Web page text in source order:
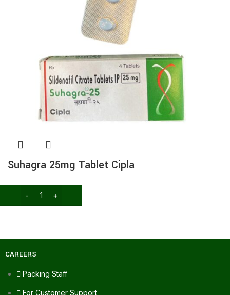
Suhagra 25mg Tablet Cipla
74.00
CAREERS
Packing Staff
For Customer Support